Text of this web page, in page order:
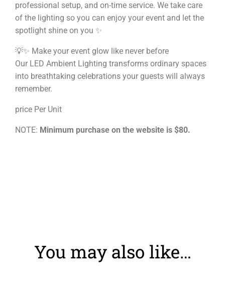
professional setup, and on-time service. We take care
of the lighting so you can enjoy your event and let the
spotlight shine on you ✨
💡✨ Make your event glow like never before
Our LED Ambient Lighting transforms ordinary spaces
into breathtaking celebrations your guests will always
remember.
price Per Unit
NOTE: Minimum purchase on the website is $80.
You may also like…